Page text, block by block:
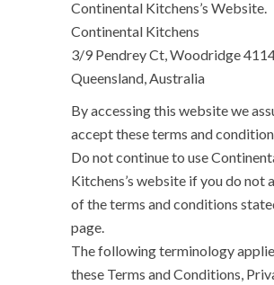
Continental Kitchens’s Website.
Continental Kitchens
3/9 Pendrey Ct, Woodridge
Queensland, Australia
By accessing this website we
accept these terms and
Do not continue to use
Kitchens’s website if you do not
of the terms and conditions
page.
The following terminology
these Terms and Conditions,